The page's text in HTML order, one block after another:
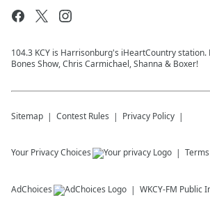
104.3 KCY is Harrisonburg's iHeartCountry station.
Bones Show, Chris Carmichael, Shanna & Boxer!
Sitemap Contest Rules Privacy Policy
Your Privacy Choices
AdChoices WKCY-FM Public